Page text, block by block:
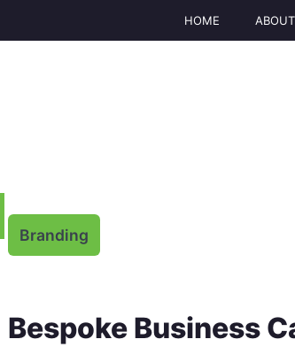
HOME ABOUT
Branding
Bespoke Business